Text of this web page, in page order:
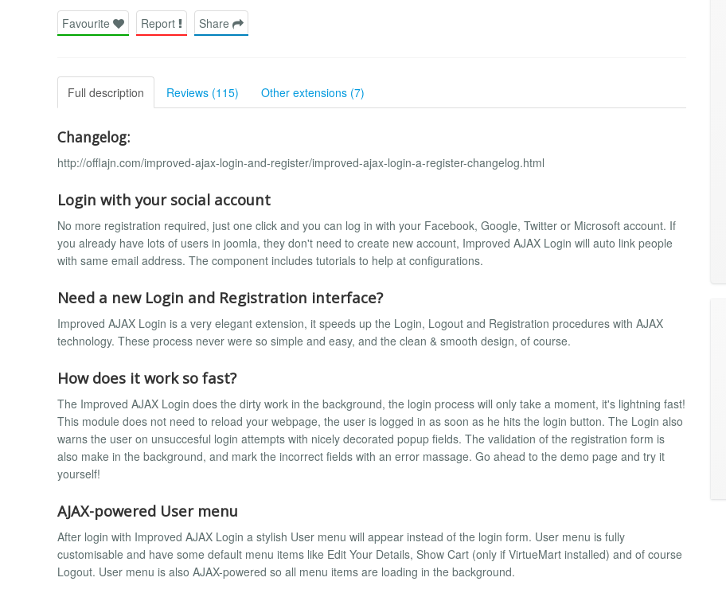
Favourite Report Share
Full description Reviews (115) Other extensions (7)
Changelog:
http://offlajn.com/improved-ajax-login-and-register/improved-ajax-login-a-register-changelog.html
Login with your social account
No more registration required, just one click and you can log in with your Facebook, Google, Twitter or Microsoft account. If
you already have lots of users in joomla, they don't need to create new account, Improved AJAX Login will auto link people
with same email address. The component includes tutorials to help at configurations.
Need a new Login and Registration interface?
Improved AJAX Login is a very elegant extension, it speeds up the Login, Logout and Registration procedures with AJAX
technology. These process never were so simple and easy, and the clean & smooth design, of course.
How does it work so fast?
The Improved AJAX Login does the dirty work in the background, the login process will only take a moment, it's lightning fast!
This module does not need to reload your webpage, the user is logged in as soon as he hits the login button. The Login also
warns the user on unsuccesful login attempts with nicely decorated popup fields. The validation of the registration form is
also make in the background, and mark the incorrect fields with an error massage. Go ahead to the demo page and try it
yourself!
AJAX-powered User menu
After login with Improved AJAX Login a stylish User menu will appear instead of the login form. User menu is fully
customisable and have some default menu items like Edit Your Details, Show Cart (only if VirtueMart installed) and of course
Logout. User menu is also AJAX-powered so all menu items are loading in the background.